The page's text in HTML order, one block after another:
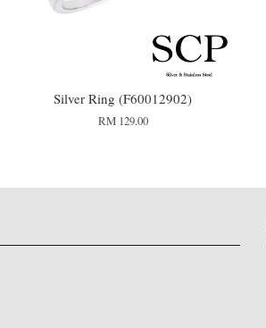
Silver Ring (F60012902)
RM 129.00